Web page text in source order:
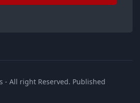
- All right Reserved. Published